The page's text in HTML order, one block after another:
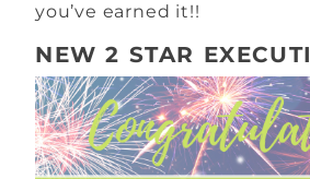
you’ve earned it!!
NEW 2 STAR